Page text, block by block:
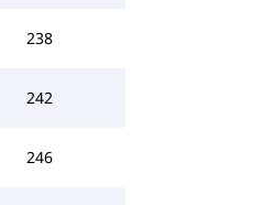
238
242
246